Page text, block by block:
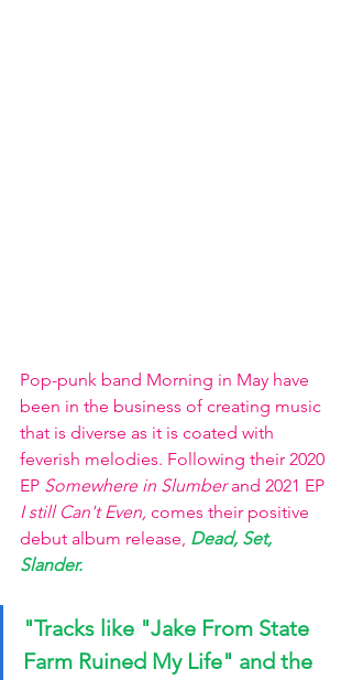
Pop-punk band Morning in May have
been in the business of creating music
that is diverse as it is coated with
feverish melodies. Following their 2020
EP Somewhere in Slumber and 2021 EP
I still Can't Even, comes their positive
debut album release, Dead, Set,
Slander.
"Tracks like "Jake From State
Farm Ruined My Life" and the